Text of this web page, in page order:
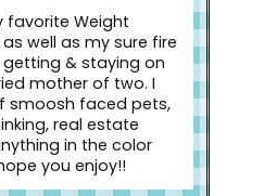
favorite Weight
well as my sure fire
& staying on
mother of two. I
smoosh faced pets,
real estate
in the color
you enjoy!!